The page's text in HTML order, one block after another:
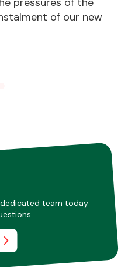
of our new
team today